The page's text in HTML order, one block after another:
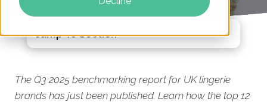
The Q3 2025 benchmarking report for UK lingerie
brands has just been published. Learn how the top 12
Jump To Section